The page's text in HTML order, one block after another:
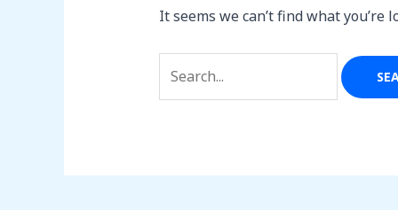
It seems we can’t find what you’re